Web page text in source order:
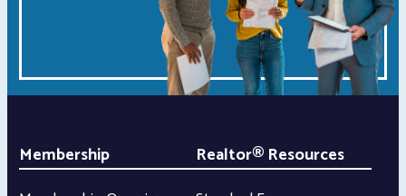
Membership
Realtor® Resources